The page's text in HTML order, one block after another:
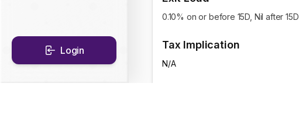
Login
0.10% on or before 15D, Nil after 15D
Tax Implication
N/A